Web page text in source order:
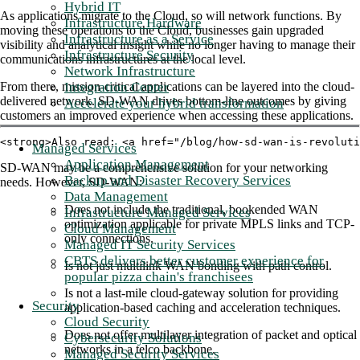
Hybrid IT
Infrastructure Hardware
Infrastructure as a Service
Infrastructure Security
Network Infrastructure
Integration Center
Accelerate your hybrid transformation
Managed Services
Application Management
Backup and Disaster Recovery Services
Data Management
Infrastructure Managed Services
Cloud Management
Managed IT Security Services
CBTS delivers better customer experience for
popular pizza chain's franchisees
Security
Cloud Security
Cybersecurity Solutions
Managed Security Services
As applications migrate to the Cloud, so will network functions. By
moving these operations to the Cloud, businesses gain upgraded
visibility and analytical insight while no longer having to manage their
communications infrastructures at the local level.
From there, mission-critical applications can be layered into the cloud-
delivered network. SD-WAN drives bottom-line outcomes by giving
customers an improved experience when accessing these applications.
<strong>Also read: <a href="/blog/how-sd-wan-is-
SD-WAN may be a comprehensive solution for your networking
needs. However, SD-WAN:
Does not include the traditional, bookended WAN
optimization applicable for private MPLS links and TCP-
only connections.
Is not just multilink WAN bonding with path control.
Is not a last-mile cloud-gateway solution for providing
application-based caching and acceleration techniques.
Does not offer multilayer integration of packet and optical
networks in a telco backbone.